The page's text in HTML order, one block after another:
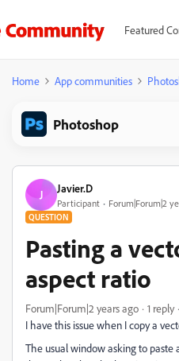
Featured
Home App communities
Photoshop
J Javier.D
Participant Forum|Forum|2
QUESTION
Pasting a
aspect ratio
Forum|Forum|2 years ago 1 reply
I have this issue when I copy a
The usual window asking to paste